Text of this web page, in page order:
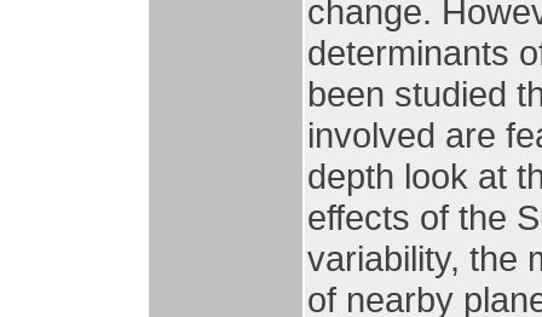
change.
determinants
been studied
involved are
depth look at
effects of the
variability, the
of nearby